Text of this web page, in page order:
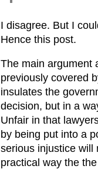
I disagree. But I
Hence this post.
The main argument
previously covered
insulates the
decision, but in a
Unfair in that
by being put into a
serious injustice will
practical way the